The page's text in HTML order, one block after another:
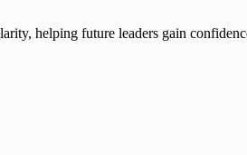
helping future leaders gain